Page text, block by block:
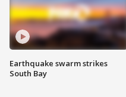
Earthquake swarm strikes
South Bay